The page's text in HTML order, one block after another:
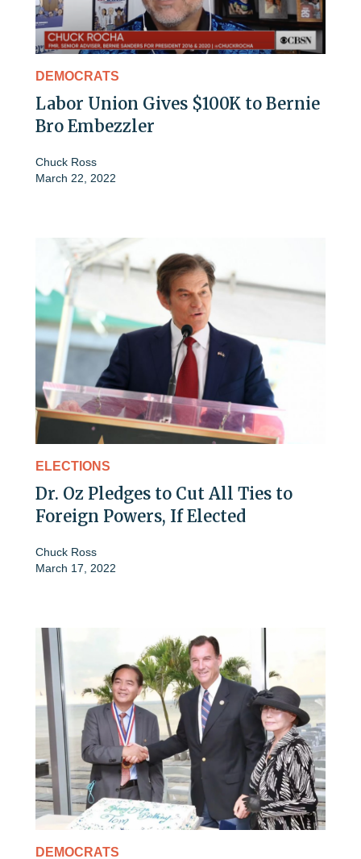
DEMOCRATS
Labor Union Gives $100K to Bernie
Bro Embezzler
Chuck Ross
March 22, 2022
ELECTIONS
Dr. Oz Pledges to Cut All Ties to
Foreign Powers, If Elected
Chuck Ross
March 17, 2022
DEMOCRATS